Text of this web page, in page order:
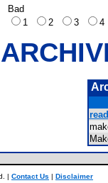
Bad
1
2 3
| Contact Us | Disclaimer